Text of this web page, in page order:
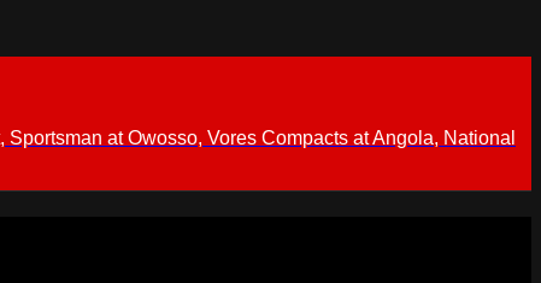
at Owosso, Vores Compacts at Angola, National